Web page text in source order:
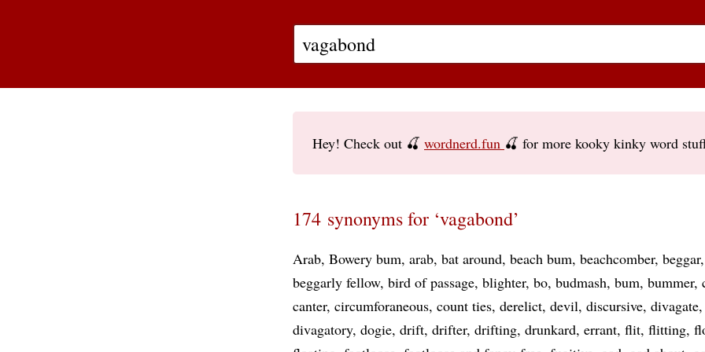
Hey! Check out 🍒 wordnerd.fun 🍒 for more kooky kinky word
174 synonyms for ‘vagabond’
Arab Bowery bum arab bat around beach bum beachcomber beggar
beggarly fellow bird of passage blighter bo budmash bum bummer
canter circumforaneous count ties derelict devil discursive divagate
divagatory dogie drift drifter drifting drunkard errant flit flitting